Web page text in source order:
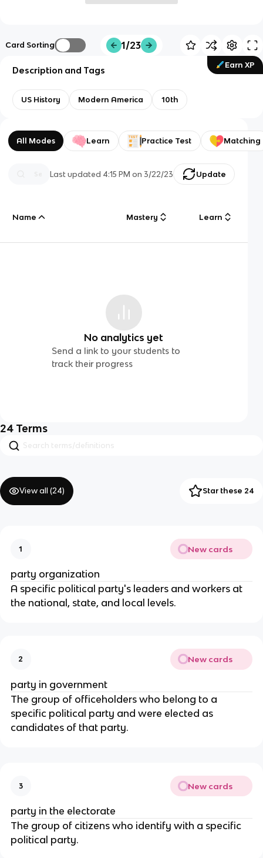
Card Sorting 1/23
Earn XP
Description and Tags
US History Modern America 10th
All Modes Learn Practice Test Matching
Last updated 4:15 PM on 3/22/23 Update
Name Mastery Learn
No analytics yet
Send a link to your students to
track their progress
24 Terms
View all (24) Star these 24
1 New cards
party organization
A specific political party's leaders and workers at
the national, state, and local levels.
2 New cards
party in government
The group of officeholders who belong to a
specific political party and were elected as
candidates of that party.
3 New cards
party in the electorate
The group of citizens who identify with a specific
political party.